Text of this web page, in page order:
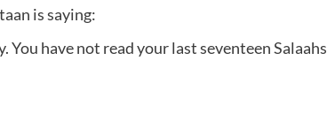
is saying:
You have not read your last seventeen Salaahs